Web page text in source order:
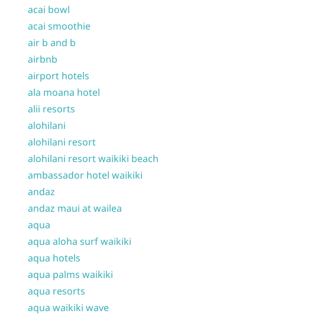
acai bowl
acai smoothie
air b and b
airbnb
airport hotels
ala moana hotel
alii resorts
alohilani
alohilani resort
alohilani resort waikiki beach
ambassador hotel waikiki
andaz
andaz maui at wailea
aqua
aqua aloha surf waikiki
aqua hotels
aqua palms waikiki
aqua resorts
aqua waikiki wave